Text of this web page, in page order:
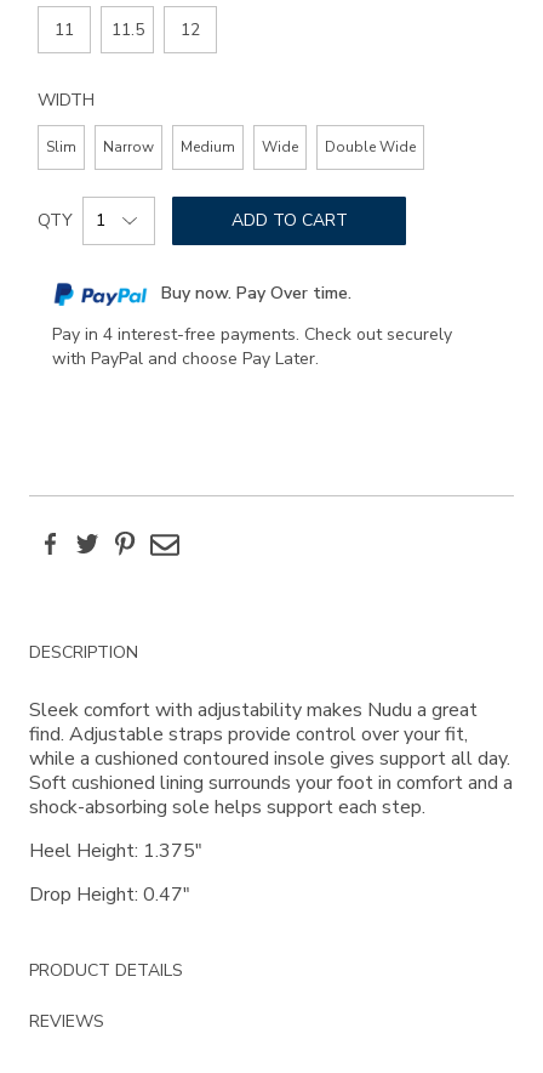
11 11.5 12
WIDTH
Slim Narrow Medium Wide Double Wide
Add
to
options
Product
Actions
QTY ADD TO CART
Buy now. Pay Over time.
Pay in 4 interest-free payments. Check out securely
with PayPal and choose Pay Later.
FacebookTwitterPinterest
Email
Additional
Information
DESCRIPTION
Sleek comfort with adjustability makes Nudu a great
find. Adjustable straps provide control over your fit,
while a cushioned contoured insole gives support all day.
Soft cushioned lining surrounds your foot in comfort and a
shock-absorbing sole helps support each step.
Heel Height: 1.375"
Drop Height: 0.47"
PRODUCT DETAILS
REVIEWS